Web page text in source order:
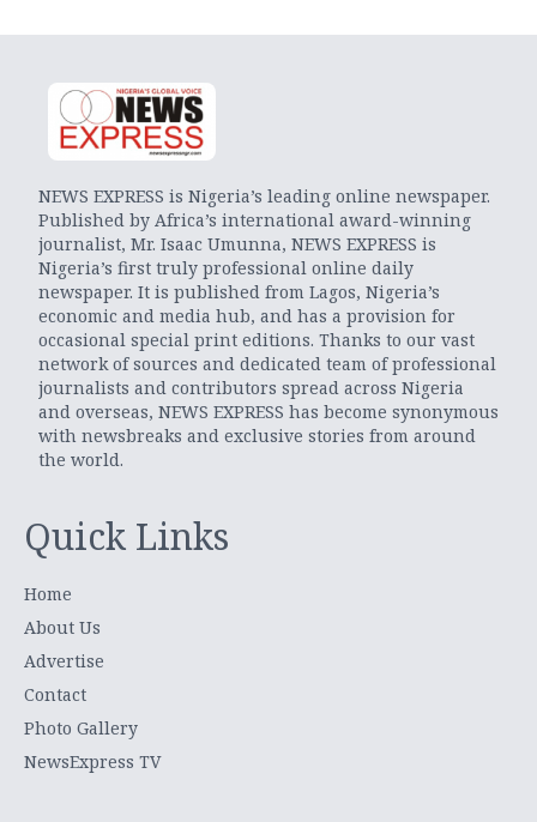
NEWS EXPRESS is Nigeria’s leading online newspaper.
Published by Africa’s international award-winning
journalist, Mr. Isaac Umunna, NEWS EXPRESS is
Nigeria’s first truly professional online daily
newspaper. It is published from Lagos, Nigeria’s
economic and media hub, and has a provision for
occasional special print editions. Thanks to our vast
network of sources and dedicated team of professional
journalists and contributors spread across Nigeria
and overseas, NEWS EXPRESS has become synonymous
with newsbreaks and exclusive stories from around
the world.
Quick Links
Home
About Us
Advertise
Contact
Photo Gallery
NewsExpress TV